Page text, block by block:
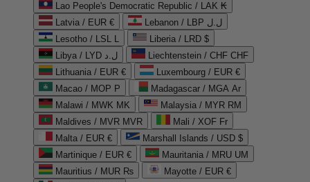
Lao People's Democratic Republic / LAK ₭
Latvia / EUR €
Lebanon / LBP ل.ل
Lesotho / LSL L
Liberia / LRD $
Libya / LYD ل.د
Liechtenstein / CHF CHF
Lithuania / EUR €
Luxembourg / EUR €
Macao / MOP P
Madagascar / MGA Ar
Malawi / MWK MK
Malaysia / MYR RM
Maldives / MVR MVR
Mali / XOF Fr
Malta / EUR €
Marshall Islands / USD $
Martinique / EUR €
Mauritania / MRU UM
Mauritius / MUR ₨
Mayotte / EUR €